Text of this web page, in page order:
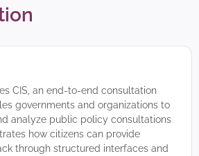
CIS, an end-to-end consultation
governments and organizations to
analyze public policy consultations
how citizens can provide
through structured interfaces and